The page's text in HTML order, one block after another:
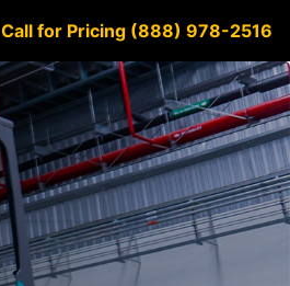
Call for Pricing (888) 978-2516